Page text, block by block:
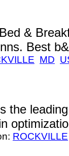
&
Best
MD
the
ROCKVILLE